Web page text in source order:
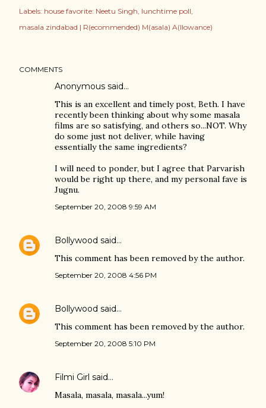
Labels: house favorite: Neetu Singh lunchtime poll
masala zindabad | R(ecommended) M(asala) A(llowance)
COMMENTS
Anonymous said…
This is an excellent and timely post, Beth. I have
recently been thinking about why some masala
films are so satisfying, and others so...NOT. Why
do some just not deliver, while having
essentially the same ingredients?
I will need to ponder, but I agree that Parvarish
would be right up there, and my personal fave is
Jugnu.
September 20, 2008 9:59 AM
Bollywood said…
This comment has been removed by the author.
September 20, 2008 4:56 PM
Bollywood said…
This comment has been removed by the author.
September 20, 2008 5:10 PM
Filmi Girl said…
Masala, masala, masala...yum!